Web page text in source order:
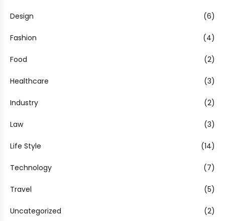
Design (6)
Fashion (4)
Food (2)
Healthcare (3)
Industry (2)
Law (3)
Life Style (14)
Technology (7)
Travel (5)
Uncategorized (2)